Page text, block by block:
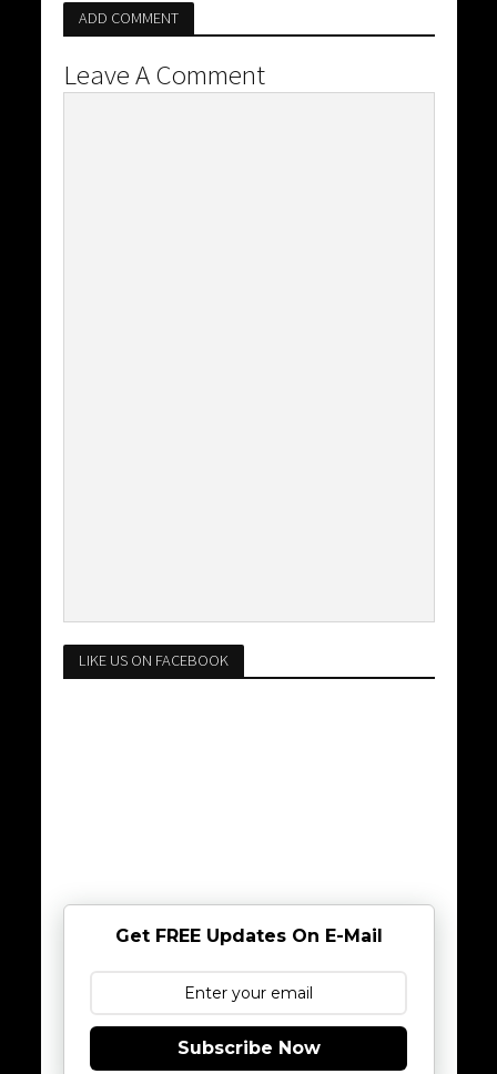
ADD COMMENT
Leave A Comment
LIKE US ON FACEBOOK
Get FREE Updates On E-Mail
Subscribe Now